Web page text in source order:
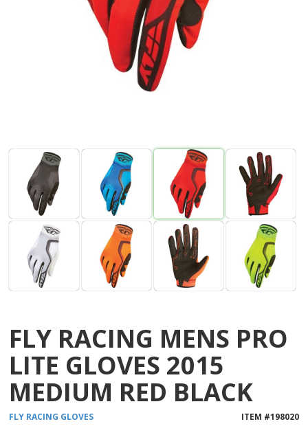
FLY RACING MENS PRO
LITE GLOVES 2015
MEDIUM RED BLACK
FLY RACING GLOVES ITEM #198020